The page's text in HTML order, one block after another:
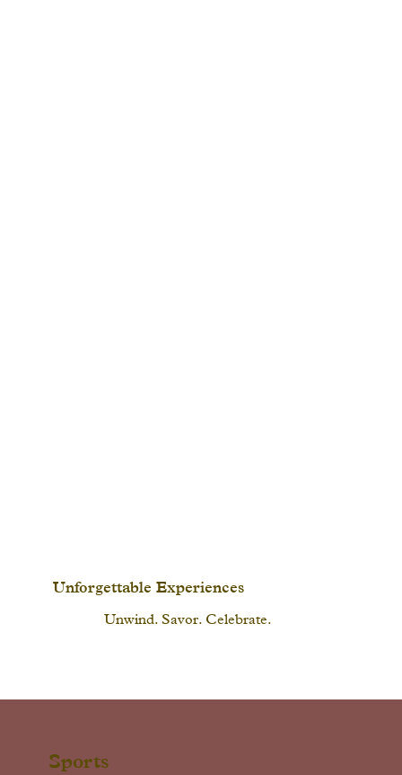
Unforgettable Experiences
Unwind. Savor. Celebrate.
Sports